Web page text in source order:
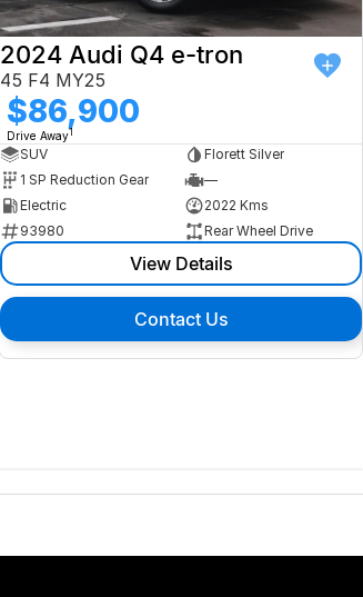
2024 Audi Q4 e-tron
45 F4 MY25
$86,900
Drive Away1
SUV
Florett Silver
1 SP Reduction Gear
—
Electric
2022 Kms
93980
Rear Wheel Drive
View Details
Contact Us